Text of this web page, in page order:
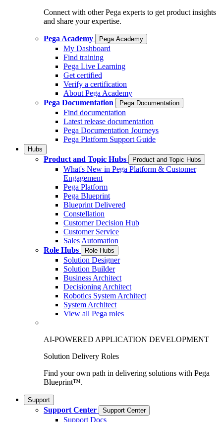
Connect with other Pega experts to get product insights
and share your expertise.
Pega Academy Pega Academy
My Dashboard
Find training
Pega Live Learning
Get certified
Verify a certification
About Pega Academy
Pega Documentation
Pega Documentation
Find documentation
Latest release documentation
Pega Documentation Journeys
Pega Platform Support Guide
Hubs
Product and Topic Hubs Product and Topic Hubs
What's New in Pega Platform & Customer
Engagement
Pega Platform
Pega Blueprint
Blueprint Delivered
Constellation
Customer Decision Hub
Customer Service
Sales Automation
Role Hubs
Role Hubs
Solution Designer
Solution Builder
Business Architect
Decisioning Architect
Robotics System Architect
System Architect
View all Pega roles
AI-POWERED APPLICATION DEVELOPMENT
Solution Delivery Roles
Find your own path in delivering solutions with Pega
Blueprint™.
Support
Support Center Support Center
Support Docs